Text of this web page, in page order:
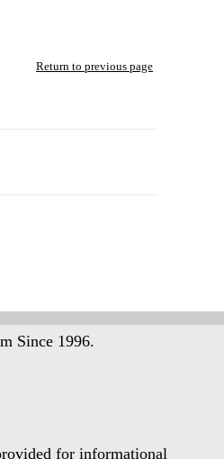
Return to previous page
Since 1996.
for informational